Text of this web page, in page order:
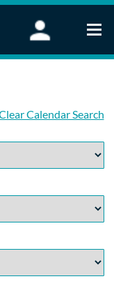
Paddleboarding
Calendar Search